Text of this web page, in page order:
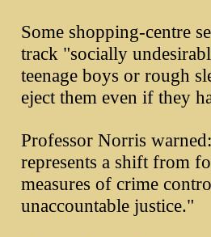
Some shopping-centre
track "socially
teenage boys or rough
eject them even if they
Professor Norris
represents a shift from
measures of crime
unaccountable justice."